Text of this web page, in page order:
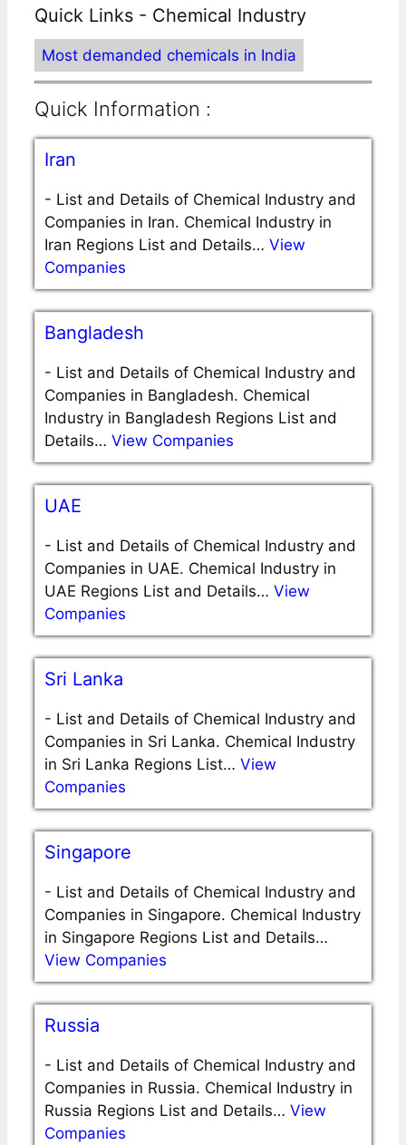
Quick Links - Chemical Industry
Most demanded chemicals in India
Quick Information :
Iran
- List and Details of Chemical Industry and
Companies in Iran. Chemical Industry in
Iran Regions List and Details… View
Companies
Bangladesh
- List and Details of Chemical Industry and
Companies in Bangladesh. Chemical
Industry in Bangladesh Regions List and
Details… View Companies
UAE
- List and Details of Chemical Industry and
Companies in UAE. Chemical Industry in
UAE Regions List and Details… View
Companies
Sri Lanka
- List and Details of Chemical Industry and
Companies in Sri Lanka. Chemical Industry
in Sri Lanka Regions List… View
Companies
Singapore
- List and Details of Chemical Industry and
Companies in Singapore. Chemical Industry
in Singapore Regions List and Details…
View Companies
Russia
- List and Details of Chemical Industry and
Companies in Russia. Chemical Industry in
Russia Regions List and Details… View
Companies